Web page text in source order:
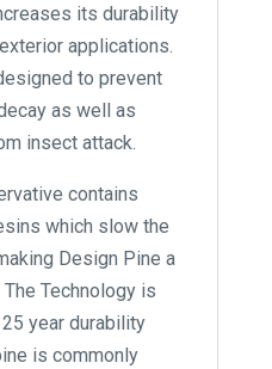
its durability
applications.
to prevent
as well as
insect attack.
contains
which slow the
Design Pine a
Technology is
year durability
is commonly